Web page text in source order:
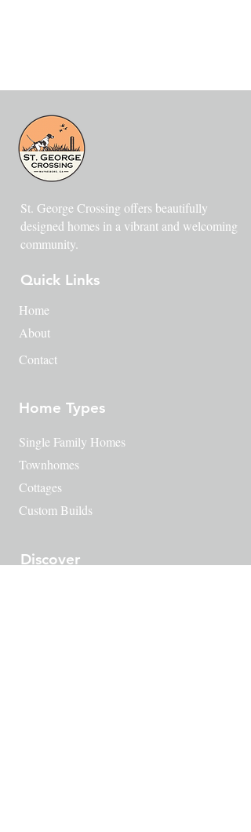
St. George Crossing offers beautifully
designed homes in a vibrant and welcoming
community.
Quick Links
Home
About
Contact
Home Types
Single Family Homes
Townhomes
Cottages
Custom Builds
Discover